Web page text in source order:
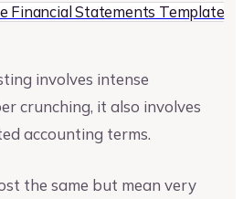
Financial Statements Template
involves intense
crunching, it also involves
accounting terms.
the same but mean very